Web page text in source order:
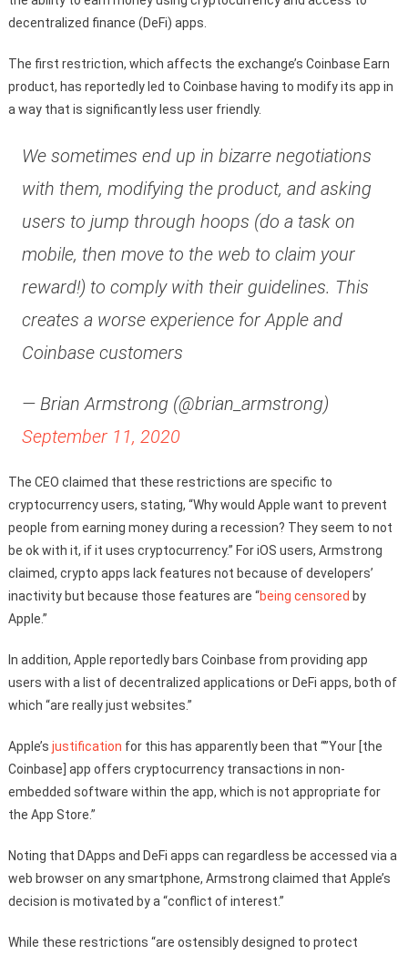
decentralized finance (DeFi) apps.
The first restriction, which affects the exchange’s Coinbase Earn
product, has reportedly led to Coinbase having to modify its app in
a way that is significantly less user friendly.
We sometimes end up in bizarre negotiations
with them, modifying the product, and asking
users to jump through hoops (do a task on
mobile, then move to the web to claim your
reward!) to comply with their guidelines. This
creates a worse experience for Apple and
Coinbase customers
— Brian Armstrong (@brian_armstrong)
September 11, 2020
The CEO claimed that these restrictions are specific to
cryptocurrency users, stating, “Why would Apple want to prevent
people from earning money during a recession? They seem to not
be ok with it, if it uses cryptocurrency.” For iOS users, Armstrong
claimed, crypto apps lack features not because of developers’
inactivity but because those features are “being censored by
Apple.”
In addition, Apple reportedly bars Coinbase from providing app
users with a list of decentralized applications or DeFi apps, both of
which “are really just websites.”
Apple’s justification for this has apparently been that “”Your [the
Coinbase] app offers cryptocurrency transactions in non-
embedded software within the app, which is not appropriate for
the App Store.”
Noting that DApps and DeFi apps can regardless be accessed via a
web browser on any smartphone, Armstrong claimed that Apple’s
decision is motivated by a “conflict of interest.”
While these restrictions “are ostensibly designed to protect